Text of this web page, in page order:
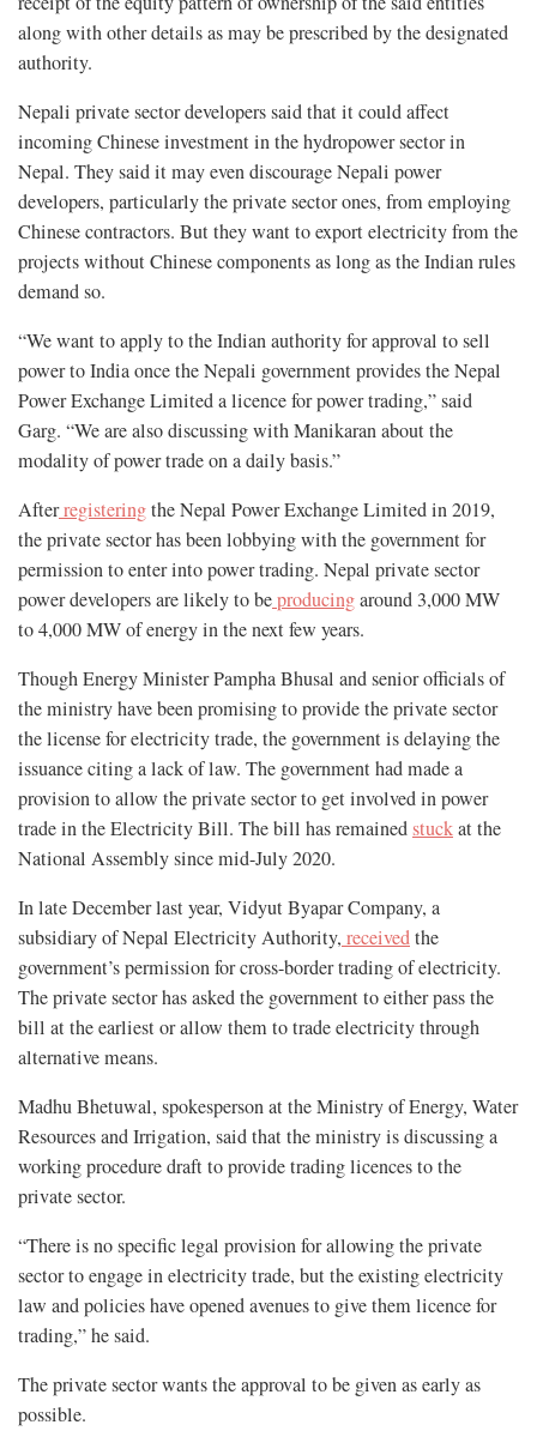
along with other details as may be prescribed by the designated
authority.
Nepali private sector developers said that it could affect
incoming Chinese investment in the hydropower sector in
Nepal. They said it may even discourage Nepali power
developers, particularly the private sector ones, from employing
Chinese contractors. But they want to export electricity from the
projects without Chinese components as long as the Indian rules
demand so.
“We want to apply to the Indian authority for approval to sell
power to India once the Nepali government provides the Nepal
Power Exchange Limited a licence for power trading,” said
Garg. “We are also discussing with Manikaran about the
modality of power trade on a daily basis.”
Afterregisteringthe Nepal Power Exchange Limited in 2019,
the private sector has been lobbying with the government for
permission to enter into power trading. Nepal private sector
power developers are likely to beproducingaround 3,000 MW
to 4,000 MW of energy in the next few years.
Though Energy Minister Pampha Bhusal and senior officials of
the ministry have been promising to provide the private sector
the license for electricity trade, the government is delaying the
issuance citing a lack of law. The government had made a
provision to allow the private sector to get involved in power
trade in the Electricity Bill. The bill has remainedstuckat the
National Assembly since mid-July 2020.
In late December last year, Vidyut Byapar Company, a
subsidiary of Nepal Electricity Authority, receivedthe
government’s permission for cross-border trading of electricity.
The private sector has asked the government to either pass the
bill at the earliest or allow them to trade electricity through
alternative means.
Madhu Bhetuwal, spokesperson at the Ministry of Energy, Water
Resources and Irrigation, said that the ministry is discussing a
working procedure draft to provide trading licences to the
private sector.
“There is no specific legal provision for allowing the private
sector to engage in electricity trade, but the existing electricity
law and policies have opened avenues to give them licence for
trading,” he said.
The private sector wants the approval to be given as early as
possible.